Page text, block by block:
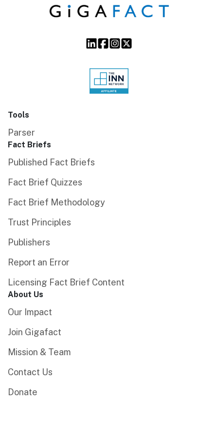
Tools
Parser
Fact Briefs
Published Fact Briefs
Fact Brief Quizzes
Fact Brief Methodology
Trust Principles
Publishers
Report an Error
Licensing Fact Brief Content
About Us
Our Impact
Join Gigafact
Mission & Team
Contact Us
Donate